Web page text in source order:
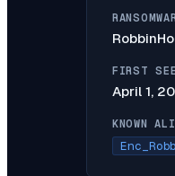
FIRST
April 1,
KNOWN